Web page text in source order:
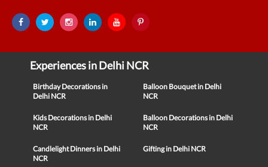
Experiences in Delhi NCR
Birthday Decorations in
Delhi NCR
Balloon Bouquet in Delhi
NCR
Kids Decorations in Delhi
NCR
Balloon Decorations in Delhi
NCR
Candlelight Dinners in Delhi
NCR
Gifting in Delhi NCR